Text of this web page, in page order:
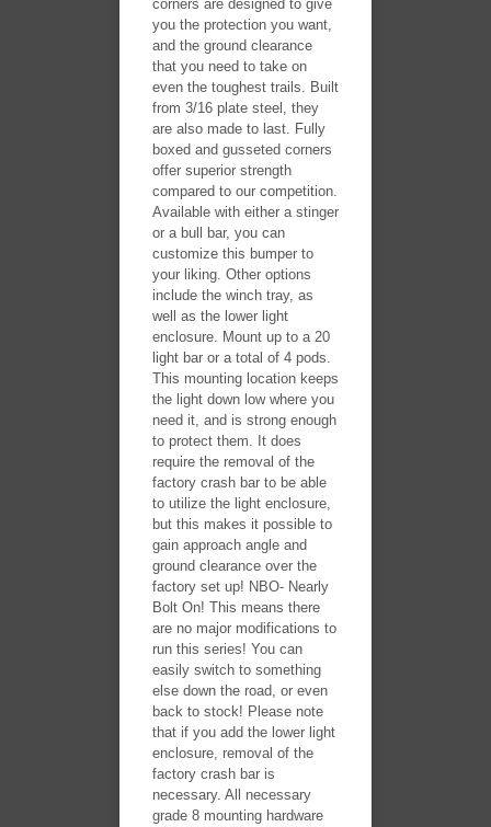
corners are designed to give
you the protection you want,
and the ground clearance
that you need to take on
even the toughest trails. Built
from 3/16 plate steel, they
are also made to last. Fully
boxed and gusseted corners
offer superior strength
compared to our competition.
Available with either a stinger
or a bull bar, you can
customize this bumper to
your liking. Other options
include the winch tray, as
well as the lower light
enclosure. Mount up to a 20
light bar or a total of 4 pods.
This mounting location keeps
the light down low where you
need it, and is strong enough
to protect them. It does
require the removal of the
factory crash bar to be able
to utilize the light enclosure,
but this makes it possible to
gain approach angle and
ground clearance over the
factory set up! ​NBO- Nearly
Bolt On! This means there
are no major modifications to
run this series! You can
easily switch to something
else down the road, or even
back to stock! Please note
that if you add the lower light
enclosure, removal of the
factory crash bar is
necessary. All necessary
grade 8 mounting hardware